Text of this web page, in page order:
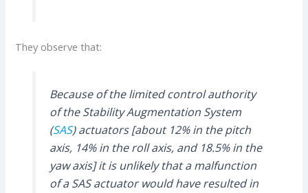
They observe that:
Because of the limited control authority
of the Stability Augmentation System
(SAS) actuators [about 12% in the pitch
axis, 14% in the roll axis, and 18.5% in the
yaw axis] it is unlikely that a malfunction
of a SAS actuator would have resulted in